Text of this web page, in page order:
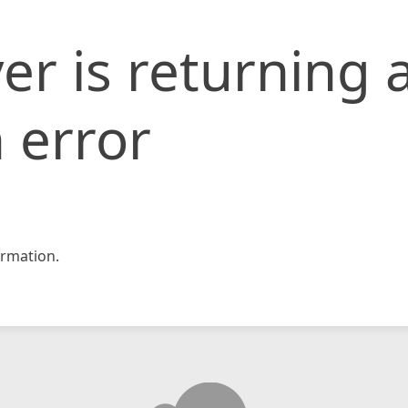
is returning
error